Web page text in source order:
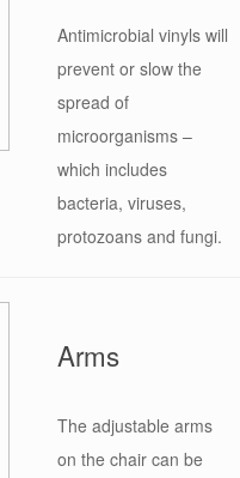
Antimicrobial vinyls will
prevent or slow the
spread of
microorganisms –
which includes
bacteria, viruses,
protozoans and fungi.
Arms
The adjustable arms
on the chair can be